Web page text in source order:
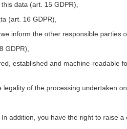
data (art. 15 GDPR),
(art. 16 GDPR),
inform the other responsible parties
GDPR),
established and machine-
of the processing undertaken
addition, you have the right to raise